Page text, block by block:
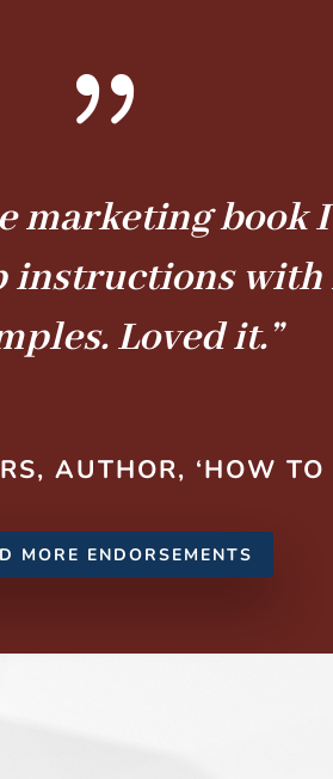
{
marketing book
instructions
Loved it.”
AUTHOR, ‘HOW TO
MORE ENDORSEMENTS